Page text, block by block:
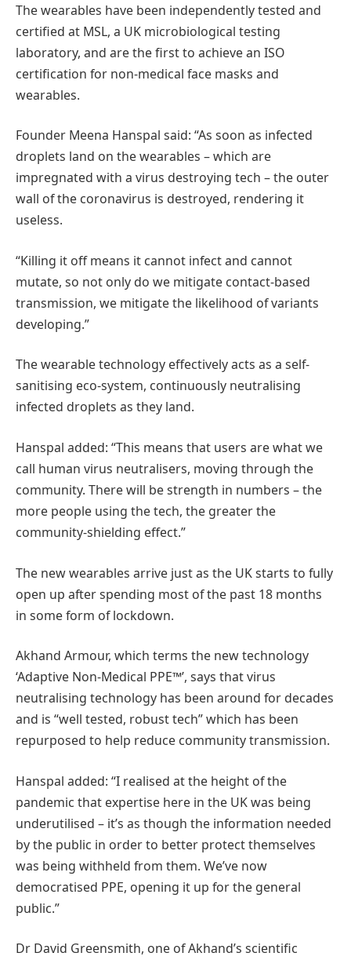
The wearables have been independently tested and
certified at MSL, a UK microbiological testing
laboratory, and are the first to achieve an ISO
certification for non-medical face masks and
wearables.
Founder Meena Hanspal said: “As soon as infected
droplets land on the wearables – which are
impregnated with a virus destroying tech – the outer
wall of the coronavirus is destroyed, rendering it
useless.
“Killing it off means it cannot infect and cannot
mutate, so not only do we mitigate contact-based
transmission, we mitigate the likelihood of variants
developing.”
The wearable technology effectively acts as a self-
sanitising eco-system, continuously neutralising
infected droplets as they land.
Hanspal added: “This means that users are what we
call human virus neutralisers, moving through the
community. There will be strength in numbers – the
more people using the tech, the greater the
community-shielding effect.”
The new wearables arrive just as the UK starts to fully
open up after spending most of the past 18 months
in some form of lockdown.
Akhand Armour, which terms the new technology
‘Adaptive Non-Medical PPE™’, says that virus
neutralising technology has been around for decades
and is “well tested, robust tech” which has been
repurposed to help reduce community transmission.
Hanspal added: “I realised at the height of the
pandemic that expertise here in the UK was being
underutilised – it’s as though the information needed
by the public in order to better protect themselves
was being withheld from them. We’ve now
democratised PPE, opening it up for the general
public.”
Dr David Greensmith, one of Akhand’s scientific